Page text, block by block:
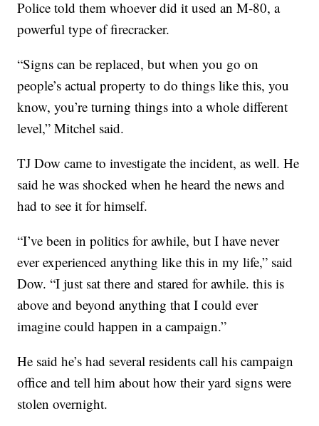
Police told them whoever did it used an M-80, a
powerful type of firecracker.
“Signs can be replaced, but when you go on
people’s actual property to do things like this, you
know, you’re turning things into a whole different
level,” Mitchel said.
TJ Dow came to investigate the incident, as well. He
said he was shocked when he heard the news and
had to see it for himself.
“I’ve been in politics for awhile, but I have never
ever experienced anything like this in my life,” said
Dow. “I just sat there and stared for awhile. this is
above and beyond anything that I could ever
imagine could happen in a campaign.”
He said he’s had several residents call his campaign
office and tell him about how their yard signs were
stolen overnight.